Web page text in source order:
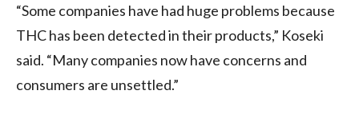
“Some companies have had huge problems because
THC has been detected in their products,” Koseki
said. “Many companies now have concerns and
consumers are unsettled.”